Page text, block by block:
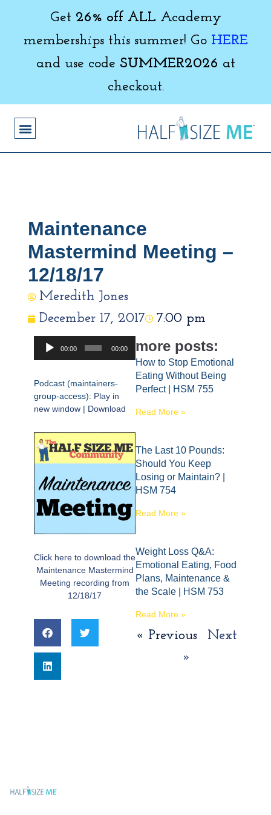
Get 26% off ALL Academy
memberships this summer! Go HERE
and use code SUMMER2026 at
checkout.
Maintenance
Mastermind Meeting –
12/18/17
Meredith Jones
December 17, 2017
7:00 pm
Audio
Player
00:00 00:00
Podcast (maintainers-
group-access): Play in
new window | Download
Click here to download the
Maintenance Mastermind
Meeting recording from
12/18/17
more posts:
How to Stop Emotional
Eating Without Being
Perfect | HSM 755
Read More »
The Last 10 Pounds:
Should You Keep
Losing or Maintain? |
HSM 754
Read More »
Weight Loss Q&A:
Emotional Eating, Food
Plans, Maintenance &
the Scale | HSM 753
Read More »
« Previous
Next
»